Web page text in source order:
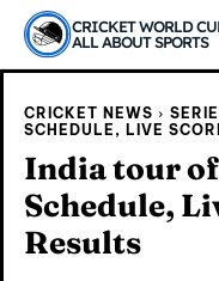
CRICKET WORLD
ALL ABOUT SPORTS
CRICKET NEWS
SCHEDULE, LIVE
India tour
Schedule,
Results